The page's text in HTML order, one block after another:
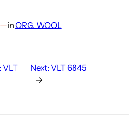
—in ORG. WOOL
VLT
Next:VLT 6845
→